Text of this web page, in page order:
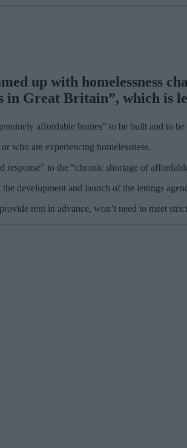
up with homelessness
Great Britain”, which is
affordable homes” to be built and to
who are experiencing homelessness.
to the “chronic shortage of
development and launch of the lettings
rent in advance, won’t need to meet